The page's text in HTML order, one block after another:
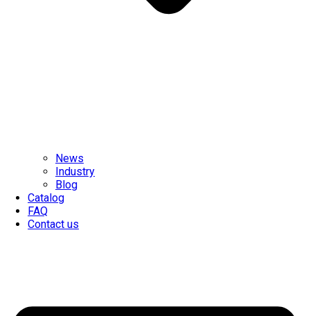
News
Industry
Blog
Catalog
FAQ
Contact us